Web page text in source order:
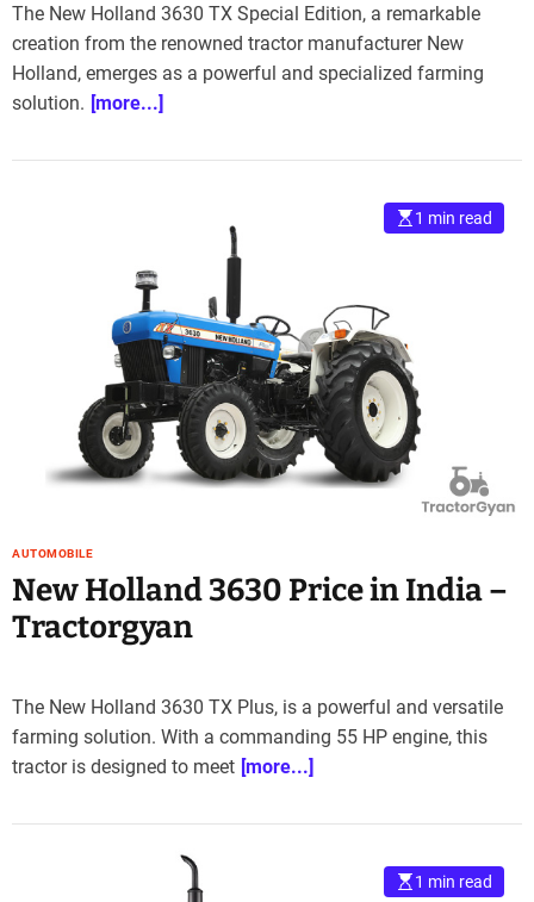
The New Holland 3630 TX Special Edition, a remarkable
creation from the renowned tractor manufacturer New
Holland, emerges as a powerful and specialized farming
solution. [more...]
1 min read
AUTOMOBILE
New Holland 3630 Price in India –
Tractorgyan
The New Holland 3630 TX Plus, is a powerful and versatile
farming solution. With a commanding 55 HP engine, this
tractor is designed to meet [more...]
1 min read